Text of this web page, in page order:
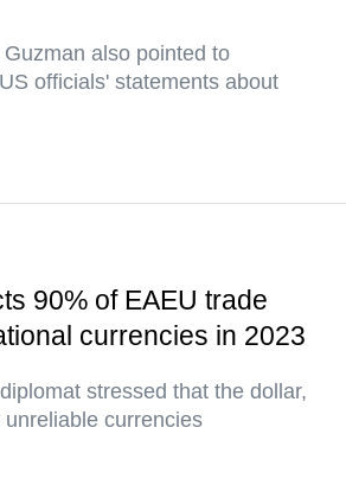
also pointed to
officials' statements about
90% of EAEU trade
currencies in 2023
stressed that the dollar,
currencies